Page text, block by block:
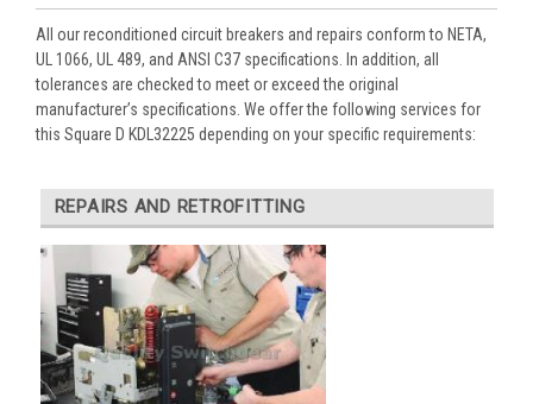
All our reconditioned circuit breakers and repairs conform to NETA,
UL 1066, UL 489, and ANSI C37 specifications. In addition, all
tolerances are checked to meet or exceed the original
manufacturer’s specifications. We offer the following services for
this Square D KDL32225 depending on your specific requirements:
REPAIRS AND RETROFITTING